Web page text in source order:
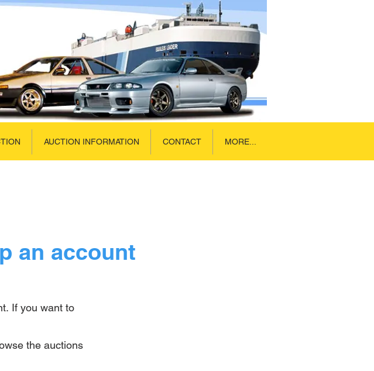
AUCTION INFORMATION CONTACT MORE...
an account
If you want to
the auctions